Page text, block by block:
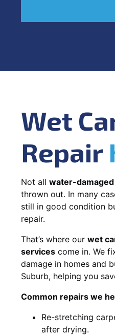
Wet
Repair
Not all water-
thrown out. In many
still in good condition
repair.
That’s where our wet
services come in. We
damage in homes and
Suburb, helping you
Common repairs we
Re-stretching
after drying.